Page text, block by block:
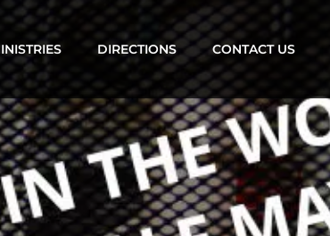
DIRECTIONS CONTACT US